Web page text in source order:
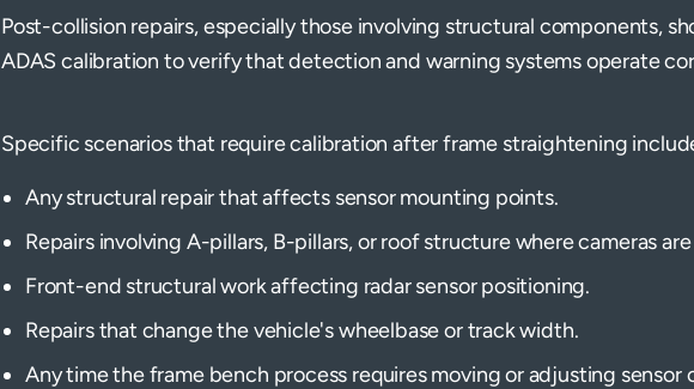
Post-collision repairs, especially those involving structural components,
ADAS calibration to verify that detection and warning systems operate
Specific scenarios that require calibration after frame straightening
Any structural repair that affects sensor mounting points.
Repairs involving A-pillars, B-pillars, or roof structure where cameras
Front-end structural work affecting radar sensor positioning.
Repairs that change the vehicle's wheelbase or track width.
Any time the frame bench process requires moving or adjusting sensor